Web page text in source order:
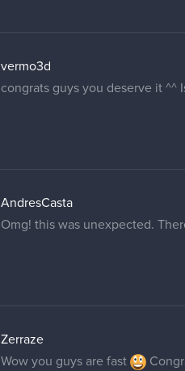
vermo3d
congrats guys you deserve it ^^
AndresCasta
Omg! this was unexpected.
Zerraze
Wow you guys are fast